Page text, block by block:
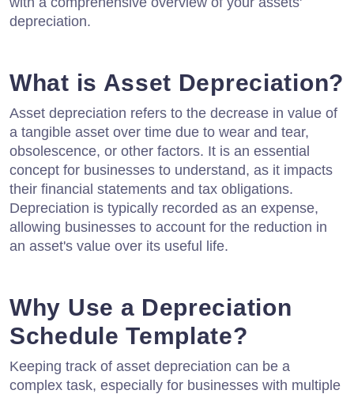
depreciation.
What is Asset Depreciation?
Asset depreciation refers to the decrease in value of
a tangible asset over time due to wear and tear,
obsolescence, or other factors. It is an essential
concept for businesses to understand, as it impacts
their financial statements and tax obligations.
Depreciation is typically recorded as an expense,
allowing businesses to account for the reduction in
an asset's value over its useful life.
Why Use a Depreciation
Schedule Template?
Keeping track of asset depreciation can be a
complex task, especially for businesses with multiple